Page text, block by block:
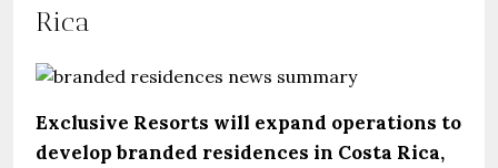
Rica
Exclusive Resorts will expand operations to
develop branded residences in Costa Rica,